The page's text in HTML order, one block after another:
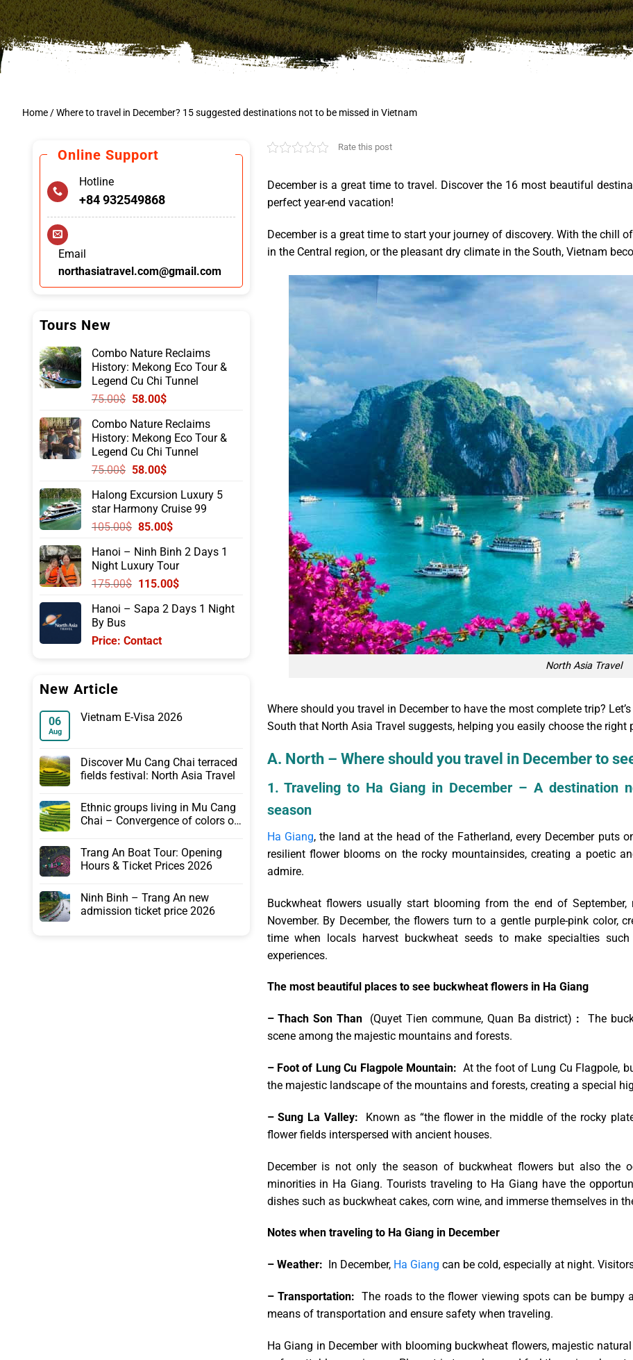
Home /Where to travel in December? 15 suggested destinations not to be missed in Vietnam
Online Support
Hotline
+84 932549868
Email
northasiatravel.com@gmail.com
Tours New
Combo Nature Reclaims
History: Mekong Eco Tour &
Legend Cu Chi Tunnel
75.00$ Original
was:
75.00$.
58.00$Current
is:
58.00$.
Combo Nature Reclaims
History: Mekong Eco Tour &
Legend Cu Chi Tunnel
75.00$ Original
was:
75.00$.
58.00$Current
is:
58.00$.
Halong Excursion Luxury 5
star Harmony Cruise 99
105.00$ Original
was:
105.00$.
85.00$Current
is:
85.00$.
Hanoi – Ninh Binh 2 Days 1
Night Luxury Tour
175.00$ Original
was:
115.00$Current
is:
Hanoi – Sapa 2 Days 1 Night
By Bus
Price: Contact
New Article
06
Aug
Vietnam E-Visa 2026
Discover Mu Cang Chai terraced
fields festival: North Asia Travel
Ethnic groups living in Mu Cang
Chai – Convergence of colors of
Trang An Boat Tour: Opening
Hours & Ticket Prices 2026
Ninh Binh – Trang An new
admission ticket price 2026
Rate this post
December is a great time to travel. Discover the 16 most beautiful
perfect year-end vacation!
December is a great time to start your journey of discovery. With the chill
in the Central region, or the pleasant dry climate in the South, Vietnam
North Asia Travel
Where should you travel in December to have the most complete trip?
South that North Asia Travel suggests, helping you easily choose the right
A. North – Where should you travel in December to
1. Traveling to Ha Giang in December – A destination
season
Ha Giang, the land at the head of the Fatherland, every December
resilient flower blooms on the rocky mountainsides, creating a poetic
admire.
Buckwheat flowers usually start blooming from the end of
November. By December, the flowers turn to a gentle purple-pink color,
time when locals harvest buckwheat seeds to make specialties
experiences.
The most beautiful places to see buckwheat flowers in Ha Giang
– Thach Son Than (Quyet Tien commune, Quan Ba ​​district) : The
scene among the majestic mountains and forests.
– Foot of Lung Cu Flagpole Mountain: At the foot of Lung Cu Flagpole,
the majestic landscape of the mountains and forests, creating a special
– Sung La Valley: Known as “the flower in the middle of the rocky
flower fields interspersed with ancient houses.
December is not only the season of buckwheat flowers but also the
minorities in Ha Giang. Tourists traveling to Ha Giang have the
dishes such as buckwheat cakes, corn wine, and immerse themselves in
Notes when traveling to Ha Giang in December
– Weather: In December,Ha Giang can be cold, especially at night.
– Transportation: The roads to the flower viewing spots can be
means of transportation and ensure safety when traveling.
Ha Giang in December with blooming buckwheat flowers, majestic